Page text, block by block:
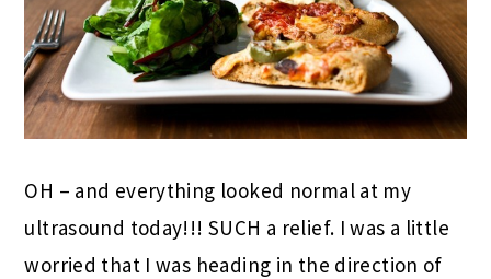
OH – and everything looked normal at my
ultrasound today!!! SUCH a relief. I was a little
worried that I was heading in the direction of